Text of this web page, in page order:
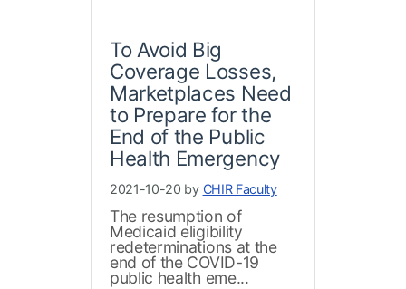
To Avoid Big
Coverage Losses,
Marketplaces Need
to Prepare for the
End of the Public
Health Emergency
2021-10-20 by CHIR Faculty
The resumption of
Medicaid eligibility
redeterminations at the
end of the COVID-19
public health eme...